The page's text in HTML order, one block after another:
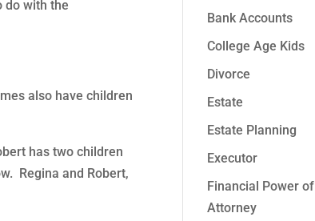
do with the
also have children
has two children
Regina and Robert,
Bank Accounts
College Age Kids
Divorce
Estate
Estate Planning
Executor
Financial Power of
Attorney